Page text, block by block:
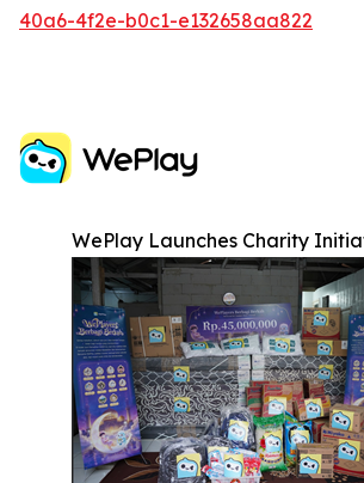
40a6-4f2e-b0c1-e132658aa822
WePlay Launches Charity